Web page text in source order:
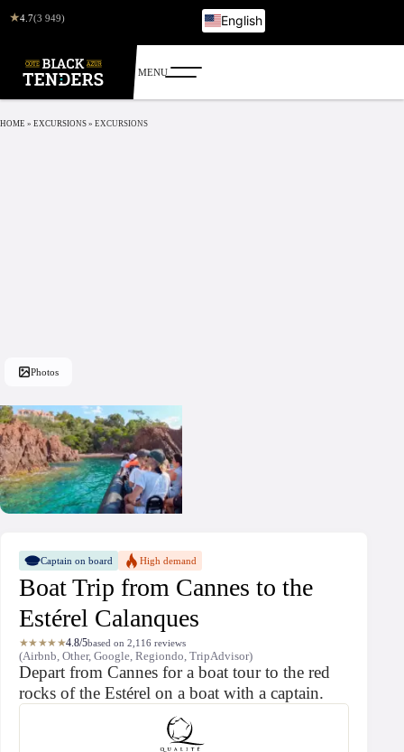
★4.7(3 949)
English
HOME » EXCURSIONS » EXCURSIONS
Photos
Captain on board High demand
Boat Trip from Cannes to the
Estérel Calanques
★★★★★4.8/5based on 2,116 reviews
(Airbnb, Other, Google, Regiondo, TripAdvisor)
Depart from Cannes for a boat tour to the red
rocks of the Estérel on a boat with a captain.